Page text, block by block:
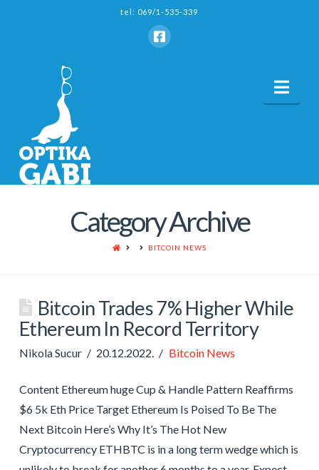
tel: 069/1-535-339
Category Archive
HOME BITCOIN NEWS
Bitcoin Trades 7% Higher While
Ethereum In Record Territory
Nikola Sucur 20.12.2022. Bitcoin News
Content Ethereum huge Cup & Handle Pattern Reaffirms
$6 5k Eth Price Target Ethereum Is Poised To Be The
Next Bitcoin Here’s Why It’s The Hot New
Cryptocurrency ETHBTC is in a long term wedge which is